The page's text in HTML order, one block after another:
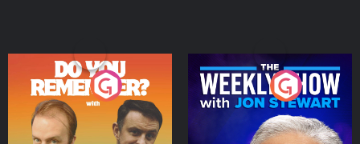
Do You Remember?
Podcast Series
The Weekly Show with
Jon Stewart
Podcast Series